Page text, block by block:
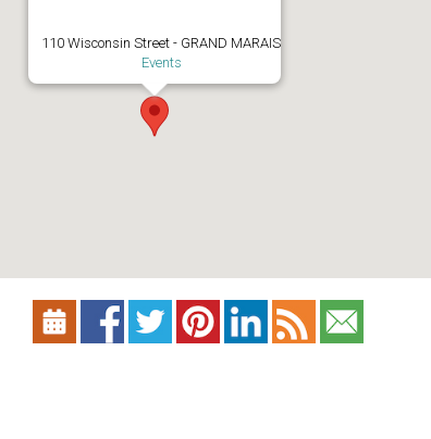
110 Wisconsin Street - GRAND MARAIS
Events